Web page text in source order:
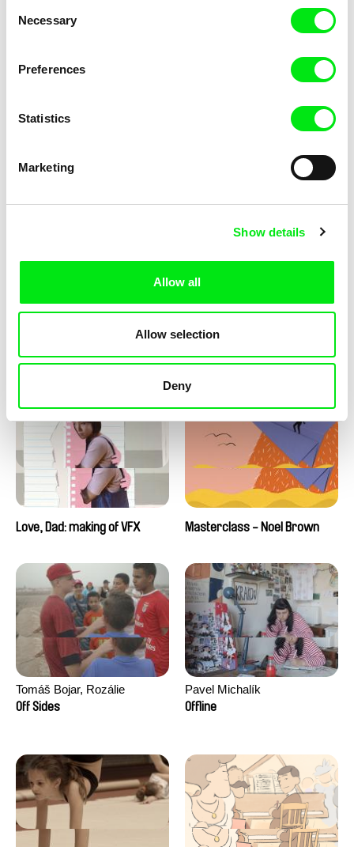
Selection
Necessary
Preferences
Statistics
Marketing
Show details
Allow all
Allow selection
Deny
Diana Cam Van Nguyen
Love, Dad: making of a girl-
Love, Dad: making of
Love, Dad: making of VFX Masterclass - Noel Brown
Tomáš Bojar, Rozálie
Kohoutová
Off Sides
Pavel Michalík
Offline